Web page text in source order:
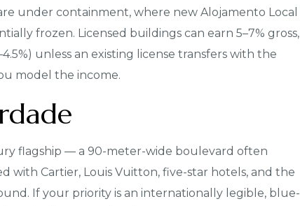
under containment, where new Alojamento Local
frozen. Licensed buildings can earn 5–7% gross,
unless an existing license transfers with the
model the income.
flagship — a 90-meter-wide boulevard often
with Cartier, Louis Vuitton, five-star hotels, and the
If your priority is an internationally legible, blue-